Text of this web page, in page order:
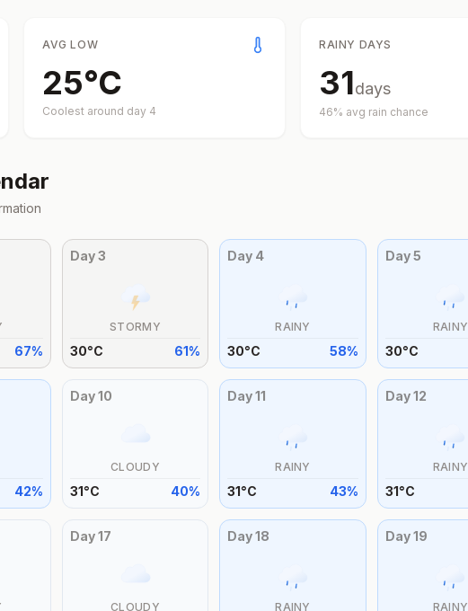
AVG LOW
25°C
Coolest around day 4
RAINY DAYS
31days
46% avg rain chance
67%
Day3
STORMY
30°C 61%
Day 4
RAINY
30°C 58%
Day5
RAINY
30°C
42%
Day10
CLOUDY
31°C 40%
Day11
RAINY
31°C 43%
Day12
RAINY
31°C
Day17
CLOUDY
Day18
RAINY
Day19
RAINY